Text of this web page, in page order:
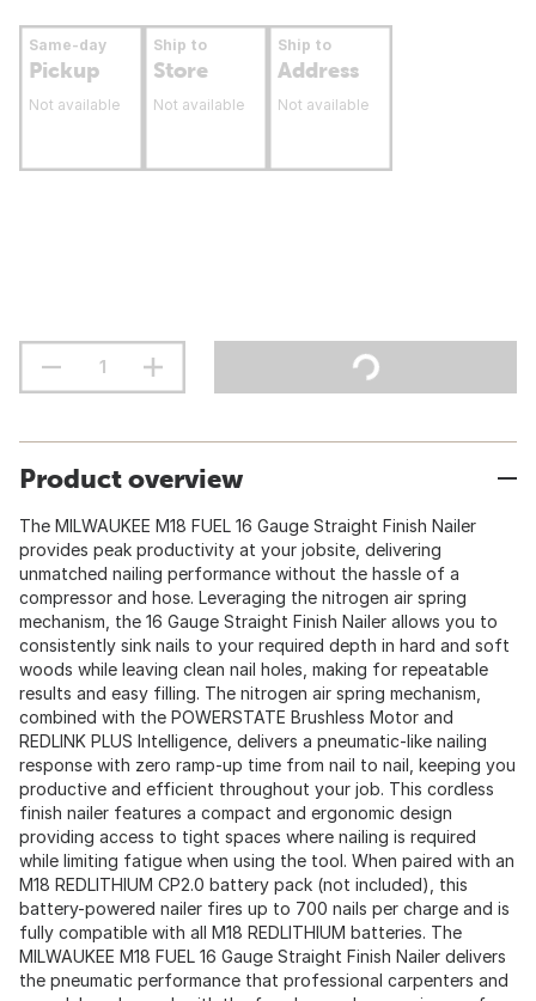
Same-day
Pickup
Not available
Ship to
Store
Not available
Ship to
Address
Not available
Product overview
The MILWAUKEE M18 FUEL 16 Gauge Straight Finish Nailer
provides peak productivity at your jobsite, delivering
unmatched nailing performance without the hassle of a
compressor and hose. Leveraging the nitrogen air spring
mechanism, the 16 Gauge Straight Finish Nailer allows you to
consistently sink nails to your required depth in hard and soft
woods while leaving clean nail holes, making for repeatable
results and easy filling. The nitrogen air spring mechanism,
combined with the POWERSTATE Brushless Motor and
REDLINK PLUS Intelligence, delivers a pneumatic-like nailing
response with zero ramp-up time from nail to nail, keeping you
productive and efficient throughout your job. This cordless
finish nailer features a compact and ergonomic design
providing access to tight spaces where nailing is required
while limiting fatigue when using the tool. When paired with an
M18 REDLITHIUM CP2.0 battery pack (not included), this
battery-powered nailer fires up to 700 nails per charge and is
fully compatible with all M18 REDLITHIUM batteries. The
MILWAUKEE M18 FUEL 16 Gauge Straight Finish Nailer delivers
the pneumatic performance that professional carpenters and